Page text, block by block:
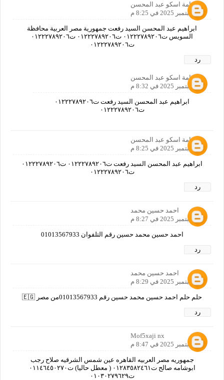
اسامة اسكو عبد المحسن
21 سبتمبر 2025 في 8:25 م
ابراهيم عبد المحسن السيد رفعت جمهورية مصر العربية محافظة
السويس ت٠١٢٢٢٧٨٩٢٠٦ ت٠١٢٢٢٧٨٩٢٠٦ ت٠١٢٢٢٧٨٩٢٠٦
ت٠١٢٢٢٧٨٩٢٠٦
رد
اسامة اسكو عبد المحسن
21 سبتمبر 2025 في 8:32 م
ابراهيم عبد المحسن السيد رفعت ت٠١٢٢٢٧٨٩٢٠٦
ت٠١٢٢٢٧٨٩٢٠٦
اسامة اسكو عبد المحسن
21 سبتمبر 2025 في 8:25 م
ابراهيم عبد المحسن السيد رفعت ت٠١٢٢٢٧٨٩٢٠٦ ت٠١٢٢٢٧٨٩٢٠٦
ت٠١٢٢٢٧٨٩٢٠٦
رد
احمد حسين محمد
21 سبتمبر 2025 في 8:27 م
احمد حسين محمد حسين رقم التلفوان 01013567933
رد
احمد حسين محمد
21 سبتمبر 2025 في 8:29 م
حلم حلم احمد حسين محمد حسين رقم 01013567933من مصر 🇪🇬
رد
Mof5xaji nx
21 سبتمبر 2025 في 8:47 م
جمهوريه مصر العربيه القاهره عين شمس الشرقيه صلاح رجب
ابوشامه صالح ت٠١٢٨٣٥٨٢٤٦١ ( معطل حاليا) ت٠١١٤٦٤٥٠٢٧٠
ت٠١٠٣٠٢٧٩٦٢٩